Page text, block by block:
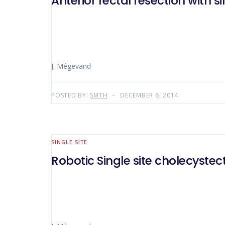
J. Mégevand
POSTED BY: SMTH DECEMBER 6, 2014
SINGLE SITE
Robotic Single site